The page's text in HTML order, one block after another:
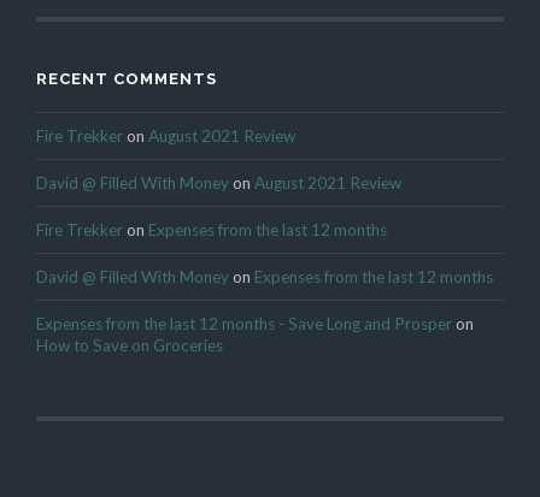
RECENT COMMENTS
Fire Trekkeron August 2021 Review
David @ Filled With Moneyon August 2021 Review
Fire Trekkeron Expenses from the last 12 months
David @ Filled With Moneyon Expenses from the last 12 months
Expenses from the last 12 months - Save Long and Prosperon
How to Save on Groceries